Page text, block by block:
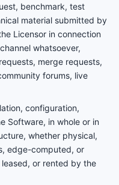
benchmark, test
material submitted by
Licensor in connection
whatsoever,
merge requests,
forums, live
configuration,
Software, in whole or in
whether physical,
edge-computed, or
or rented by the